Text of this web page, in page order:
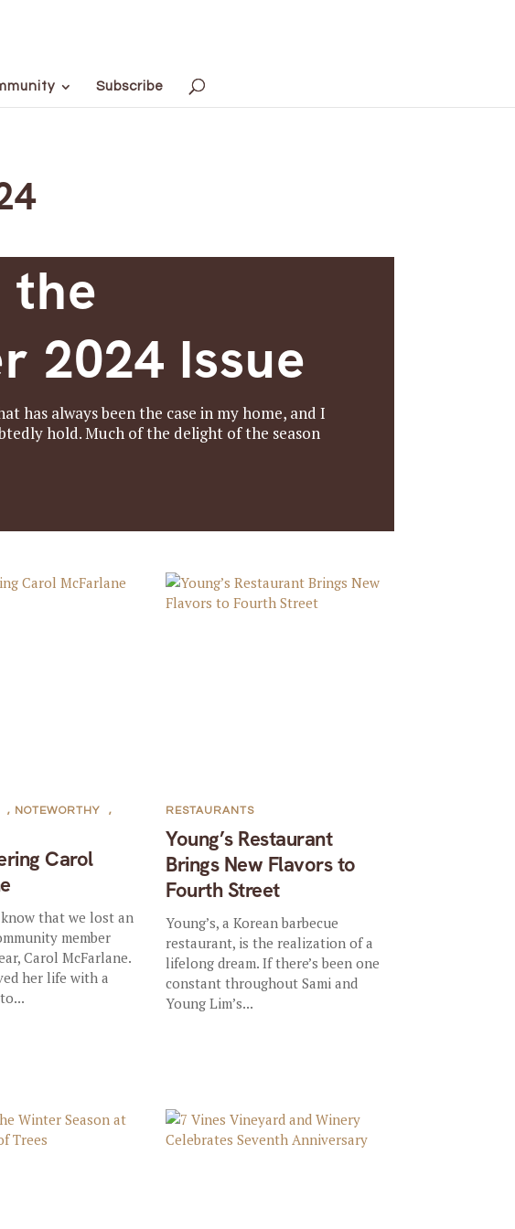
Subscribe
the
2024 Issue
has always been the case in my home, and I
hold. Much of the delight of the season
Carol
, NOTEWORTHY
,
that we lost an
member
Carol McFarlane.
her life with a
Young’s Restaurant
Brings New Flavors to
Fourth Street
RESTAURANTS
Young’s, a Korean barbecue
restaurant, is the realization of a
lifelong dream. If there’s been one
constant throughout Sami and
Young Lim’s...